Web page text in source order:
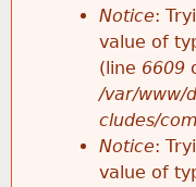
Notice:
value of
(line 6609
/var/www/
cludes/
Notice:
value of